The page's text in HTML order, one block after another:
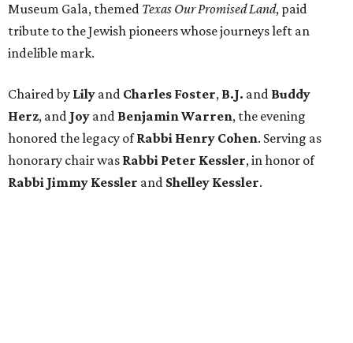
Museum Gala, themed Texas Our Promised Land, paid
tribute to the Jewish pioneers whose journeys left an
indelible mark.
Chaired by Lily and Charles Foster, B.J. and Buddy
Herz, and Joy and Benjamin Warren, the evening
honored the legacy ofRabbi Henry Cohen. Serving as
honorary chair was Rabbi Peter Kessler, in honor of
Rabbi Jimmy Kessler and Shelley Kessler.